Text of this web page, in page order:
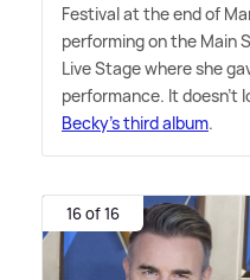
Festival at the end of
performing on the Main
Live Stage where she
performance. It doesn't
Becky's third album.
16 of 16